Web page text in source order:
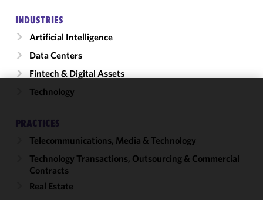
INDUSTRIES
Artificial Intelligence
Data Centers
Fintech & Digital Assets
Technology
PRACTICES
Telecommunications, Media & Technology
Technology Transactions, Outsourcing & Commercial
Contracts
Real Estate
improve the
functionality
performance
of this site